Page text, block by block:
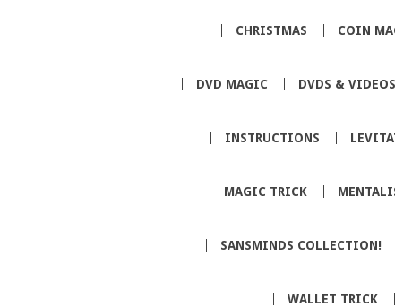
CHRISTMAS COIN
DVD MAGIC DVDS & VIDEOS
INSTRUCTIONS
MAGIC TRICK
SANSMINDS COLLECTION!
WALLET TRICK